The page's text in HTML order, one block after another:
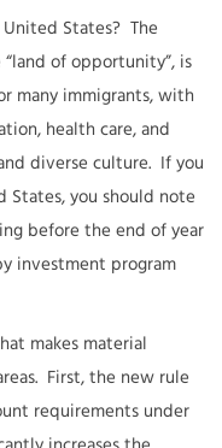
States? The
of opportunity”, is
many immigrants, with
health care, and
diverse culture. If you
you should note
before the end of year
investment program
makes material
First, the new rule
requirements under